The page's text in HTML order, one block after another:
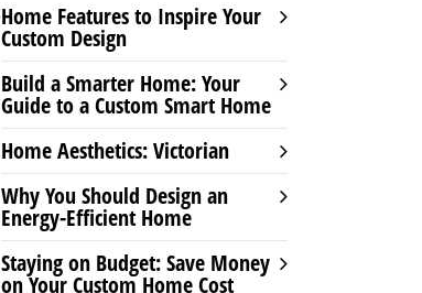
Home Features to Inspire Your
Custom Design
Build a Smarter Home: Your
Guide to a Custom Smart Home
Home Aesthetics: Victorian
Why You Should Design an
Energy-Efficient Home
Staying on Budget: Save Money
on Your Custom Home Cost